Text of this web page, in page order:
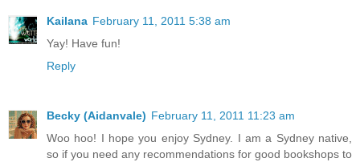
Kailana February 11, 2011 5:38 am
Yay! Have fun!
Reply
Becky (Aidanvale) February 11, 2011 11:23 am
Woo hoo! I hope you enjoy Sydney. I am a Sydney native,
so if you need any recommendations for good bookshops to